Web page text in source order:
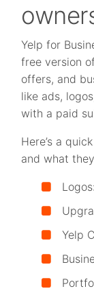
Yelp for
free version
offers, and
like ads,
with a paid
Here’s a
and what
Yelp